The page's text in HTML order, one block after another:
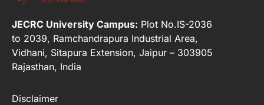
JECRC University Campus: Plot No.IS-2036
to 2039, Ramchandrapura Industrial Area,
Vidhani, Sitapura Extension, Jaipur – 303905
Rajasthan, India
Disclaimer